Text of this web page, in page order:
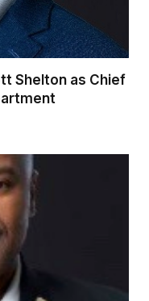
Shelton as Chief